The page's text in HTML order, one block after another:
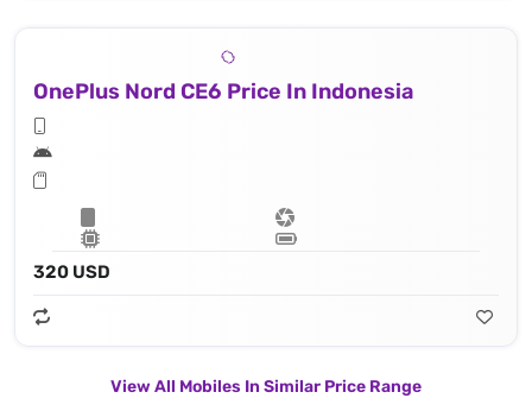
OnePlus Nord CE6 Price In Indonesia
320 USD
View All Mobiles In Similar Price Range